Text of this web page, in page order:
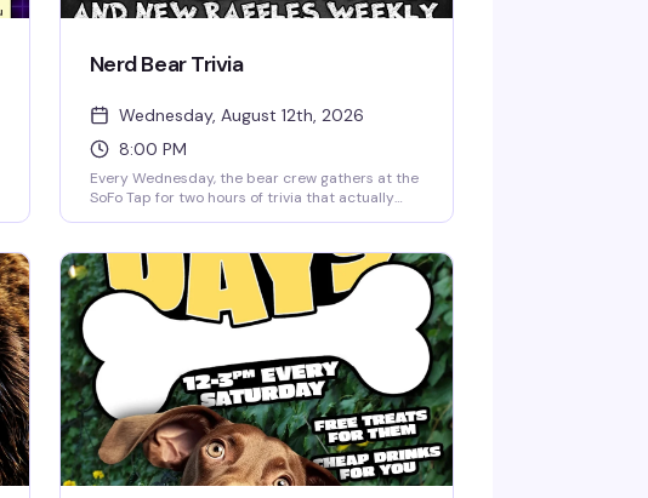
Nerd Bear Trivia
Wednesday, August 12th, 2026
8:00 PM
Every Wednesday, the bear crew gathers at the
SoFo Tap for two hours of trivia that actually
a nerd, a bear, or just someone who likes
winning. Free to play, first come first served, and
way more fun than it has any right to be.